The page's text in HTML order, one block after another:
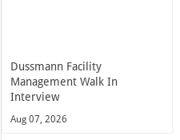
Dussmann Facility
Management Walk In
Interview
Aug 07, 2026